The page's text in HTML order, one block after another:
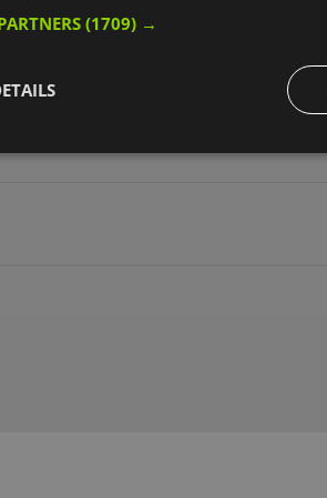
Training Wheelchairs available
(1709) →